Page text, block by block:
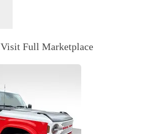
Visit Full Marketplace